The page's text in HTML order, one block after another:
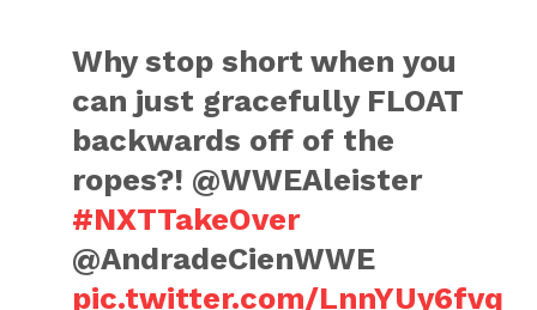
Why stop short when you
can just gracefully FLOAT
backwards off of the
ropes?! @WWEAleister
#NXTTakeOver
@AndradeCienWWE
pic.twitter.com/LnnYUy6fvq